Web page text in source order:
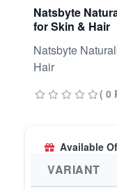
Natsbyte
for Skin & Hair
Natsbyte
Hair
( 0
Available
VARIANT